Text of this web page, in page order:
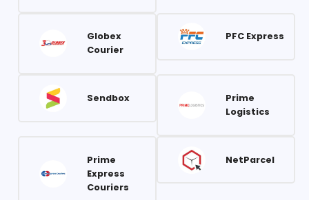
Globex
Courier
PFC Express
Sendbox
Prime
Logistics
Prime
Express
Couriers
NetParcel